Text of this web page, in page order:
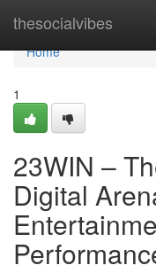
thesocialvibes
Home
Home
1
23WIN –
Digital